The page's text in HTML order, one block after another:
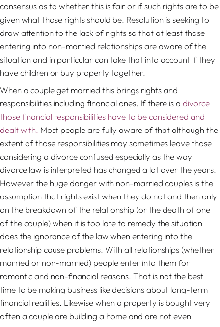
consensus as to whether this is fair or if such rights are to be
given what those rights should be. Resolution is seeking to
draw attention to the lack of rights so that at least those
entering into non-married relationships are aware of the
situation and in particular can take that into account if they
have children or buy property together.
When a couple get married this brings rights and
responsibilities including financial ones. If there is a divorce
those financial responsibilities have to be considered and
dealt with. Most people are fully aware of that although the
extent of those responsibilities may sometimes leave those
considering a divorce confused especially as the way
divorce law is interpreted has changed a lot over the years.
However the huge danger with non-married couples is the
assumption that rights exist when they do not and then only
on the breakdown of the relationship (or the death of one
of the couple) when it is too late to remedy the situation
does the ignorance of the law when entering into the
relationship cause problems. With all relationships (whether
married or non-married) people enter into them for
romantic and non-financial reasons. That is not the best
time to be making business like decisions about long-term
financial realities. Likewise when a property is bought very
often a couple are building a home and are not even